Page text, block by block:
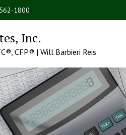
1800
Inc.
CFP® Will Barbieri Reis